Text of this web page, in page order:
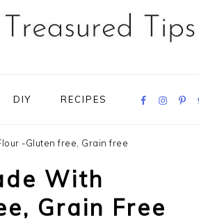
DIY RECIPES
Navigation
Menu:
-Gluten free, Grain free
With
Grain Free